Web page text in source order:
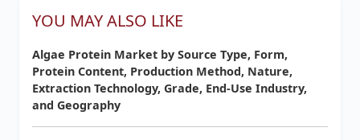
YOU MAY ALSO LIKE
Algae Protein Market by Source Type, Form,
Protein Content, Production Method, Nature,
Extraction Technology, Grade, End-Use Industry,
and Geography